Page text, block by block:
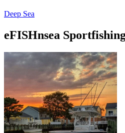
Deep Sea
eFISHnsea